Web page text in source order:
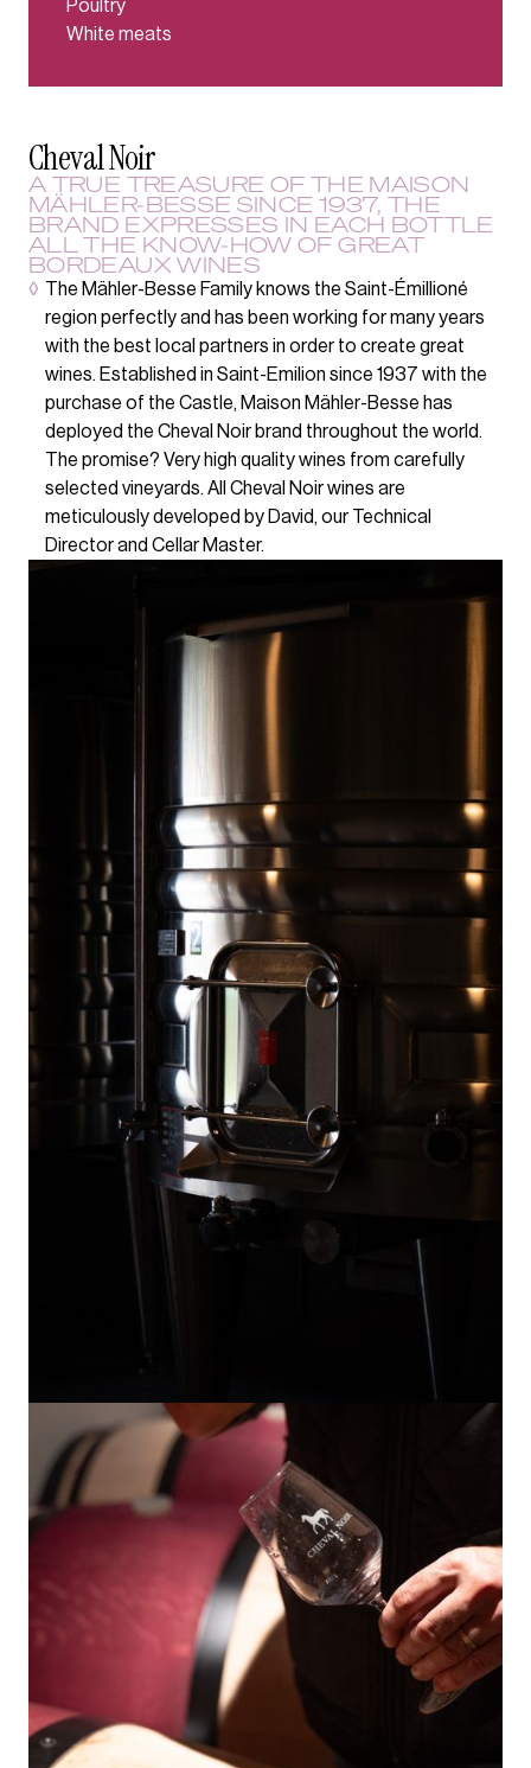
Poultry
White meats
Cheval Noir
A TRUE TREASURE OF THE MAISON
MÄHLER-BESSE SINCE 1937, THE
BRAND EXPRESSES IN EACH BOTTLE
ALL THE KNOW-HOW OF GREAT
BORDEAUX WINES
◊ The Mähler-Besse Family knows the Saint-Émillioné
region perfectly and has been working for many years
with the best local partners in order to create great
wines. Established in Saint-Emilion since 1937 with the
purchase of the Castle, Maison Mähler-Besse has
deployed the Cheval Noir brand throughout the world.
The promise? Very high quality wines from carefully
selected vineyards. All Cheval Noir wines are
meticulously developed by David, our Technical
Director and Cellar Master.